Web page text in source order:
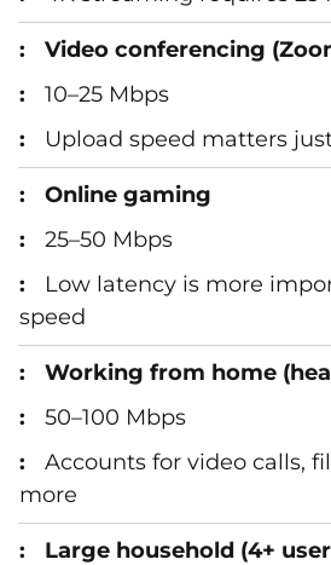
Video conferencing
10–25 Mbps
Upload speed matters
Online gaming
25–50 Mbps
Low latency is more
speed
Working from home
50–100 Mbps
Accounts for video calls,
more
Large household (4+